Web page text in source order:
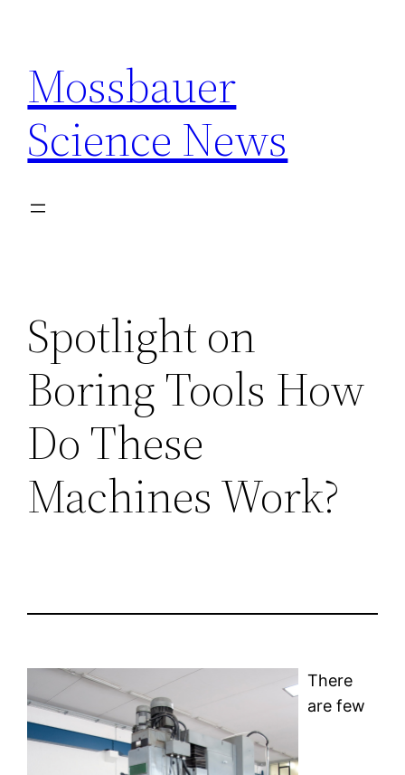
content
Mossbauer
Science News
Spotlight on
Boring Tools How
Do These
Machines Work?
There
are few